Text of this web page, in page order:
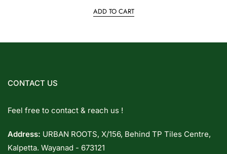
ADD TO CART
CONTACT US
Feel free to contact & reach us !
Address: URBAN ROOTS, X/156, Behind TP Tiles Centre,
Kalpetta. Wayanad - 673121